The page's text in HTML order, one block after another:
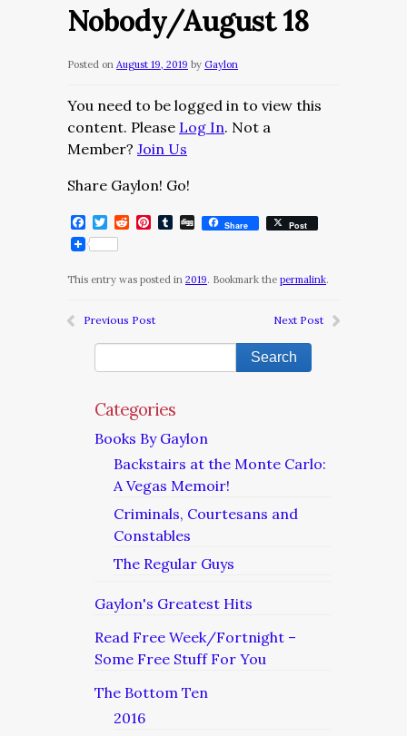
Nobody/August 18
Posted on August 19, 2019 by Gaylon
You need to be logged in to view this
content. Please Log In. Not a
Member? Join Us
Share Gaylon! Go!
Facebook
Twitter
RedditPinterest
Tumblr
DiggShare Post
This entry was posted in 2019. Bookmark the permalink.
Previous Post Next Post
Categories
Books By Gaylon
Backstairs at the Monte Carlo:
A Vegas Memoir!
Criminals, Courtesans and
Constables
The Regular Guys
Gaylon's Greatest Hits
Read Free Week/Fortnight –
Some Free Stuff For You
The Bottom Ten
2016